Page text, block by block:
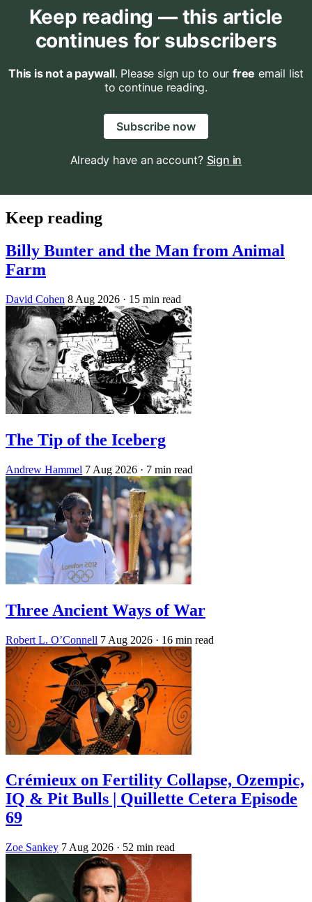
Keep reading — this article
continues for subscribers
This is not a paywall. Please sign up to our free email list
to continue reading.
Subscribe now
Already have an account? Sign in
Keep reading
Billy Bunter and the Man from Animal
Farm
David Cohen 8 Aug 2026 · 15 min read
The Tip of the Iceberg
Andrew Hammel 7 Aug 2026 · 7 min read
Three Ancient Ways of War
Robert L. O’Connell 7 Aug 2026 · 16 min read
Crémieux on Fertility Collapse, Ozempic,
IQ & Pit Bulls | Quillette Cetera Episode
69
Zoe Sankey 7 Aug 2026 · 52 min read